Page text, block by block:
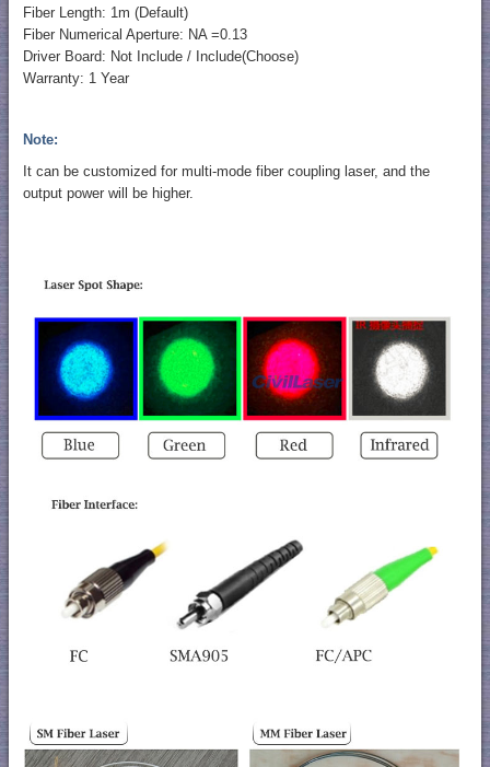
Fiber Length: 1m (Default)
Fiber Numerical Aperture: NA =0.13
Driver Board: Not Include / Include(Choose)
Warranty: 1 Year
Note:
It can be customized for multi-mode fiber coupling laser, and the
output power will be higher.